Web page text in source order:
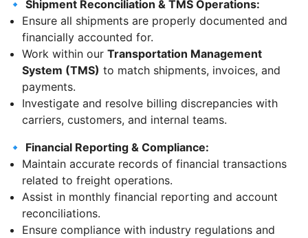
🔹 Shipment Reconciliation & TMS Operations:
Ensure all shipments are properly documented and
financially accounted for.
Work within our Transportation Management
System (TMS) to match shipments, invoices, and
payments.
Investigate and resolve billing discrepancies with
carriers, customers, and internal teams.
🔹 Financial Reporting & Compliance:
Maintain accurate records of financial transactions
related to freight operations.
Assist in monthly financial reporting and account
reconciliations.
Ensure compliance with industry regulations and